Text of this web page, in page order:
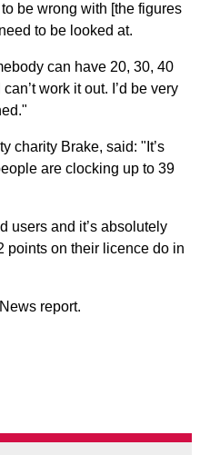
be wrong with [the figures
to be looked at.
can have 20, 30, 40
work it out. I’d be very
charity Brake, said: "It’s
are clocking up to 39
users and it’s absolutely
points on their licence do in
report.